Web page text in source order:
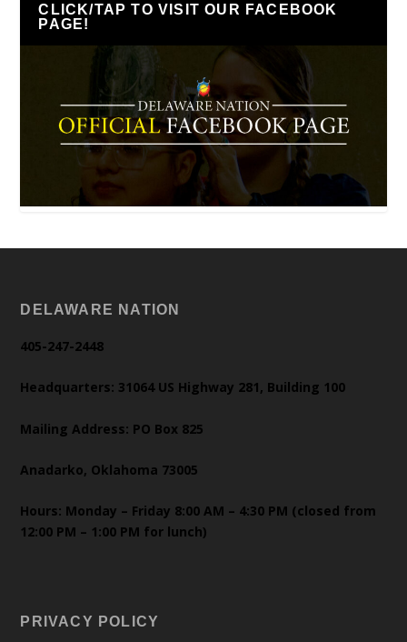
CLICK/TAP TO VISIT OUR FACEBOOK
PAGE!
DELAWARE NATION
405-247-2448
Headquarters: 31064 US Highway 281, Building 100
Mailing Address: PO Box 825
Anadarko, Oklahoma 73005
Hours: Monday – Friday 8:00 AM – 4:30 PM (closed from
12:00 PM – 1:00 PM for lunch)
PRIVACY POLICY